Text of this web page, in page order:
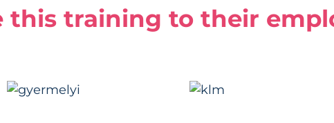
training to their